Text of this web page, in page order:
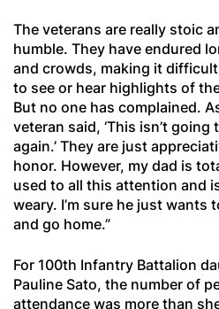
The veterans are really stoic
humble. They have endured
and crowds, making it
to see or hear highlights of
But no one has complained.
veteran said, ‘This isn’t going
again.’ They are just
honor. However, my dad is
used to all this attention and
weary. I’m sure he just wants
and go home.”
For 100th Infantry Battalion
Pauline Sato, the number of
attendance was more than